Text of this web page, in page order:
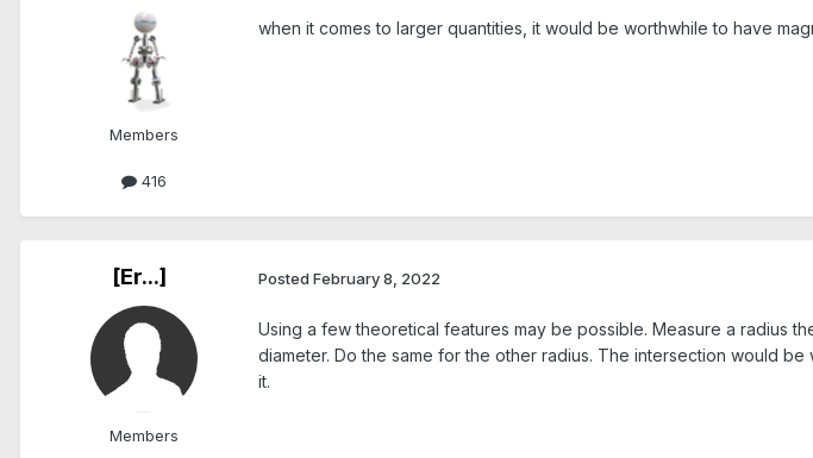
Members
416
when it comes to larger quantities, it would be worthwhile to have
[Er...]
Members
Posted February 8, 2022
Using a few theoretical features may be possible. Measure a radius
diameter. Do the same for the other radius. The intersection would
it.